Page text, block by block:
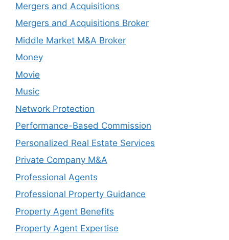
Mergers and Acquisitions
Mergers and Acquisitions Broker
Middle Market M&A Broker
Money
Movie
Music
Network Protection
Performance-Based Commission
Personalized Real Estate Services
Private Company M&A
Professional Agents
Professional Property Guidance
Property Agent Benefits
Property Agent Expertise